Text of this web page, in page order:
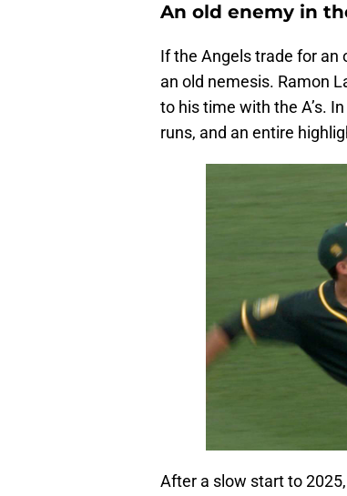
An old enemy in
If the Angels trade for an
an old nemesis. Ramon
to his time with the A’s.
runs, and an entire
After a slow start to